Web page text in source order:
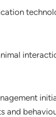
and